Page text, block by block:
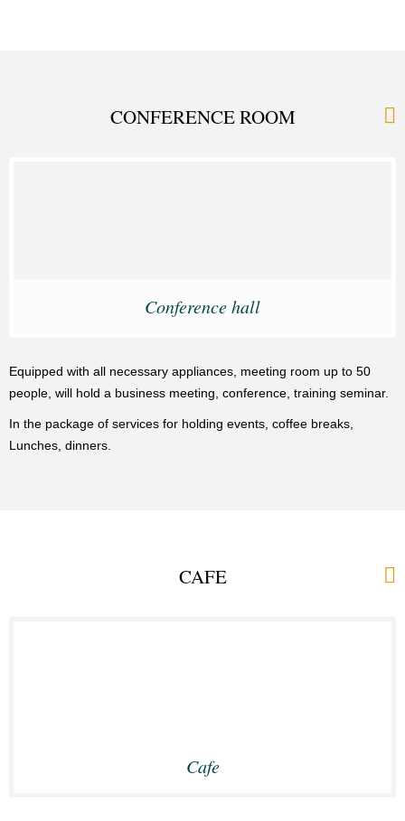
CONFERENCE ROOM
Conference hall
Equipped with all necessary appliances, meeting room up to 50
people, will hold a business meeting, conference, training seminar.
In the package of services for holding events, coffee breaks,
Lunches, dinners.
CAFE
Cafe